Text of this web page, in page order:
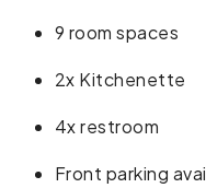
9 room spaces
2x Kitchenette
4x restroom
Front parking